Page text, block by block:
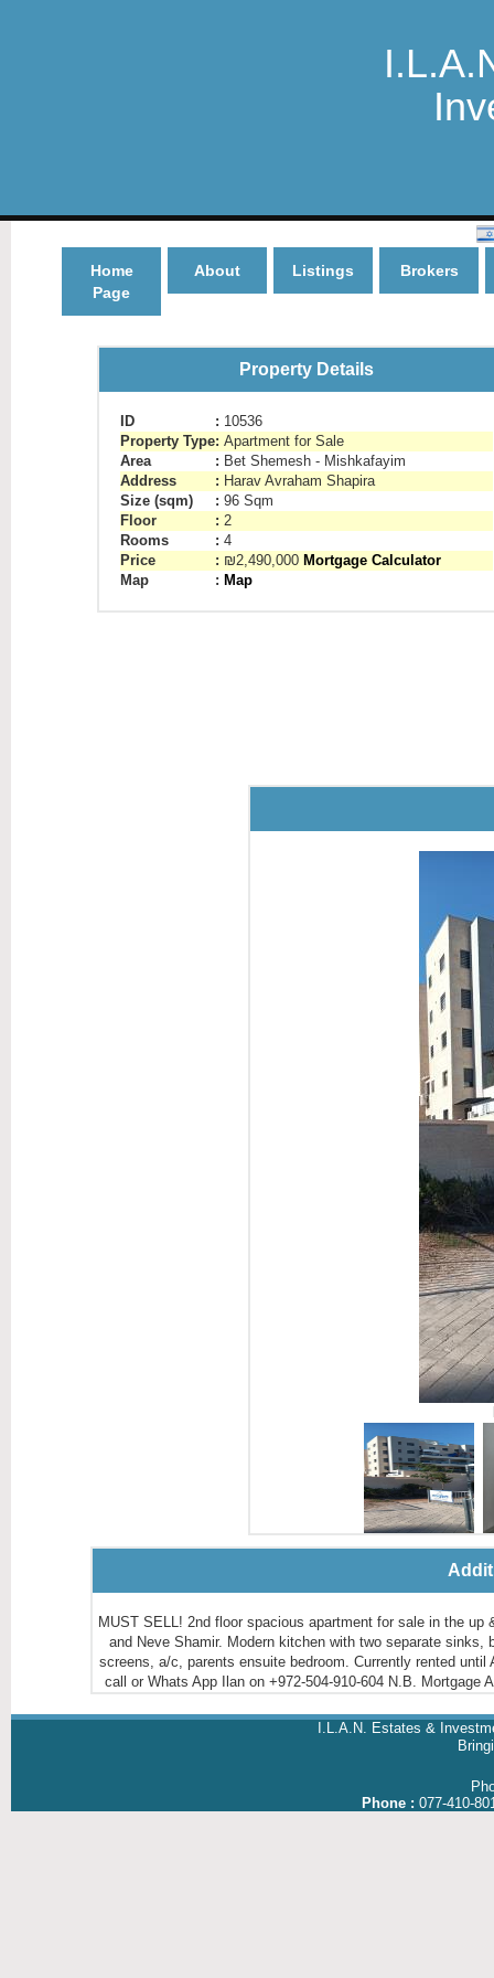
Home
Page
About Listings Brokers
Property Details
ID : 10536
Property Type: Apartment for Sale
Area
: Bet Shemesh - Mishkafayim
Address
: Harav Avraham Shapira
Size (sqm)
: 96 Sqm
Floor
: 2
Rooms
: 4
Price
: ₪2,490,000 Mortgage Calculator
Map
: Map
MUST SELL! 2nd floor spacious apartment for sale in the
and Neve Shamir. Modern kitchen with two separate
screens, a/c, parents ensuite bedroom. Currently rented
call or Whats App Ilan on +972-504-910-604 N.B.
I.L.A.N. Estates &
Phone : 077-410-